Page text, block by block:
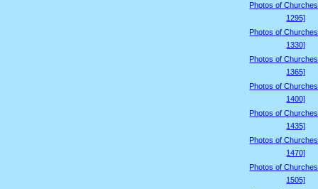
Photos of
1295]
Photos of
1330]
Photos of
1365]
Photos of
1400]
Photos of
1435]
Photos of
1470]
Photos of
1505]